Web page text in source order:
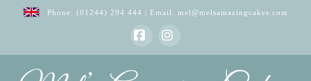
Phone: (01244) 294 444 | Email: mel@melsamazingcakes.com
FacebookInstagram